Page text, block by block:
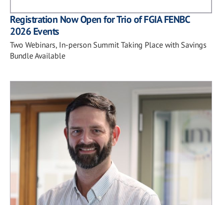
Registration Now Open for Trio of FGIA FENBC
2026 Events
Two Webinars, In-person Summit Taking Place with Savings
Bundle Available